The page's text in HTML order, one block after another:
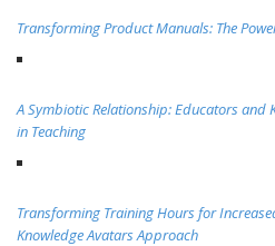
Transforming Product Manuals: The
A Symbiotic Relationship: Educators and
in Teaching
Transforming Training Hours for
Knowledge Avatars Approach